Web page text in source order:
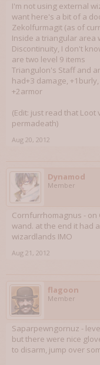
I'm not using external
want here's a bit of a
Zekolfurmagit (as of
Inside a triangular area
Discontinuity, I don't
are two level 9 items
Triangulon's Staff and
had+3 damage,
+2armor
(Edit: just read that
permadeath)
Aug 20, 2012
Dynamod
Member
Cornfurrhomagnus - on
wand. at the end it had
wizardlands IMO
Aug 21, 2012
flagoon
Member
Saparpewngornuz -
but there were nice
to disarm, jump over